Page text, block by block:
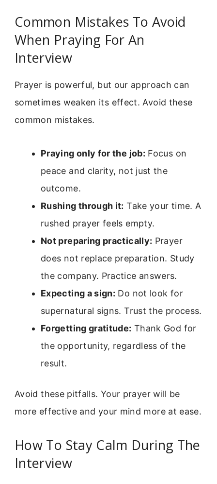
Common Mistakes To Avoid
When Praying For An
Interview
Prayer is powerful, but our approach can
sometimes weaken its effect. Avoid these
common mistakes.
Praying only for the job: Focus on
peace and clarity, not just the
outcome.
Rushing through it: Take your time. A
rushed prayer feels empty.
Not preparing practically: Prayer
does not replace preparation. Study
the company. Practice answers.
Expecting a sign: Do not look for
supernatural signs. Trust the process.
Forgetting gratitude: Thank God for
the opportunity, regardless of the
result.
Avoid these pitfalls. Your prayer will be
more effective and your mind more at ease.
How To Stay Calm During The
Interview